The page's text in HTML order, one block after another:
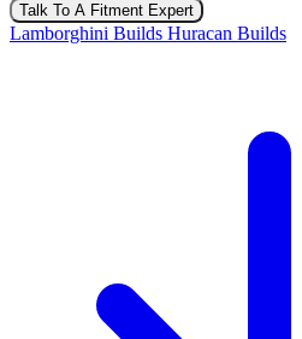
Talk To A Fitment Expert
Lamborghini Builds Huracan Builds